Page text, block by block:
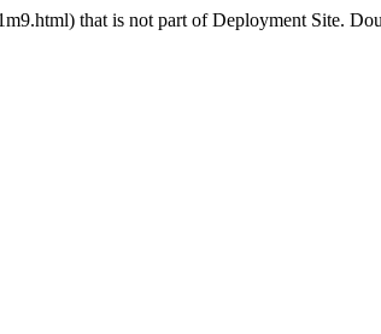
that is not part of Deployment Site.